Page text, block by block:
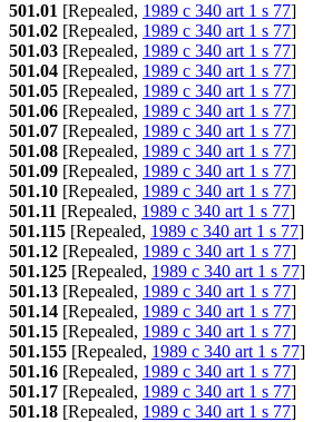
501.01 [Repealed, 1989 c 340 art 1 s 77]
501.02 [Repealed, 1989 c 340 art 1 s 77]
501.03 [Repealed, 1989 c 340 art 1 s 77]
501.04 [Repealed, 1989 c 340 art 1 s 77]
501.05 [Repealed, 1989 c 340 art 1 s 77]
501.06 [Repealed, 1989 c 340 art 1 s 77]
501.07 [Repealed, 1989 c 340 art 1 s 77]
501.08 [Repealed, 1989 c 340 art 1 s 77]
501.09 [Repealed, 1989 c 340 art 1 s 77]
501.10 [Repealed, 1989 c 340 art 1 s 77]
501.11 [Repealed, 1989 c 340 art 1 s 77]
501.115 [Repealed, 1989 c 340 art 1 s 77]
501.12 [Repealed, 1989 c 340 art 1 s 77]
501.125 [Repealed, 1989 c 340 art 1 s 77]
501.13 [Repealed, 1989 c 340 art 1 s 77]
501.14 [Repealed, 1989 c 340 art 1 s 77]
501.15 [Repealed, 1989 c 340 art 1 s 77]
501.155 [Repealed, 1989 c 340 art 1 s 77]
501.16 [Repealed, 1989 c 340 art 1 s 77]
501.17 [Repealed, 1989 c 340 art 1 s 77]
501.18 [Repealed, 1989 c 340 art 1 s 77]